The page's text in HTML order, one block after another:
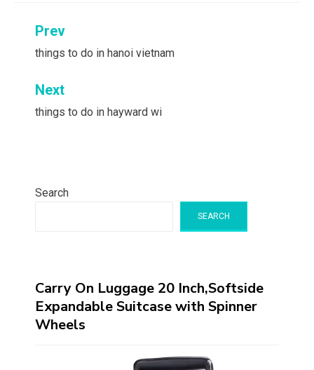
Post
navigation
Prev
things to do in hanoi vietnam
Next
things to do in hayward wi
Search
SEARCH
Carry On Luggage 20 Inch,Softside
Expandable Suitcase with Spinner
Wheels